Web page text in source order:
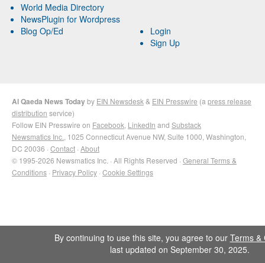
World Media Directory
NewsPlugin for Wordpress
Blog Op/Ed
Login
Sign Up
Al Qaeda News Todayby EIN Newsdesk & EIN Presswire (a press release
distribution service)
Follow EIN Presswire on Facebook LinkedIn and Substack
Newsmatics Inc. , 1025 Connecticut Avenue NW, Suite 1000, Washington,
DC 20036 · Contact · About
© 1995-2026 Newsmatics Inc. · All Rights Reserved · General Terms &
Conditions · Privacy Policy · Cookie Settings
By continuing to use this site, you agree to our Terms &
last updated on September 30, 2025.